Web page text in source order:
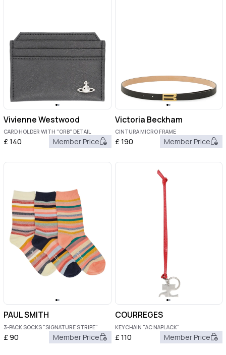
Vivienne Westwood
CARD HOLDER WITH "ORB" DETAIL
£140 Member Price
Victoria Beckham
CINTURA MICRO FRAME
£190 Member Price
PAUL SMITH
3-PACK SOCKS "SIGNATURE STRIPE"
£90 Member Price
COURREGES
KEYCHAIN "AC NAPLACK"
£110 Member Price